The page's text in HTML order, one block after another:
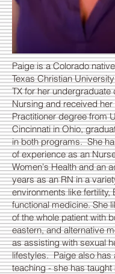
Paige is a Colorado
Texas Christian
TX for her undergraduate
Nursing and received her
Practitioner degree from
Cincinnati in Ohio,
in both programs. She
of experience as an
Women's Health and an
years as an RN in a
environments like fertility,
functional medicine. She
of the whole patient with
eastern, and alternative
as assisting with sexual
lifestyles. Paige also has
teaching - she has